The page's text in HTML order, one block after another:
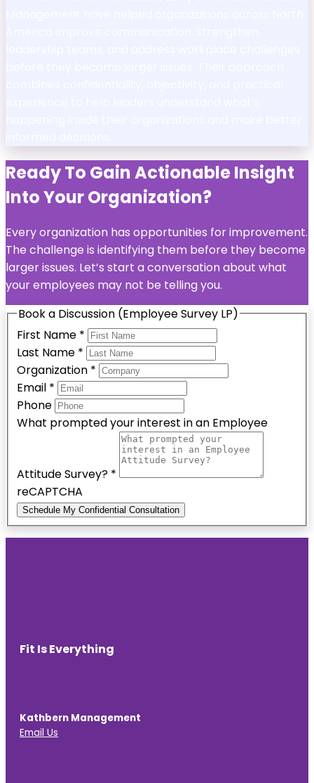
Ready To Gain Actionable Insight
Into Your Organization?
Every organization has opportunities for improvement.
The challenge is identifying them before they become
larger issues. Let’s start a conversation about what
your employees may not be telling you.
Book a Discussion (Employee Survey LP)
First Name *
Last Name *
Organization *
Email *
Phone
What prompted your interest in an Employee
Attitude Survey? *
reCAPTCHA
Schedule My Confidential Consultation
Fit Is Everything
Kathbern Management
Email Us